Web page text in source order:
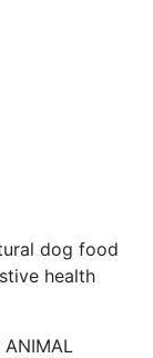
dog food
health
ANIMAL